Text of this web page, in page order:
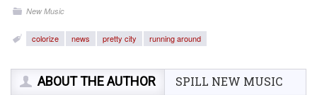
New Music
colorize news pretty city running around
ABOUT THE AUTHOR SPILL NEW MUSIC